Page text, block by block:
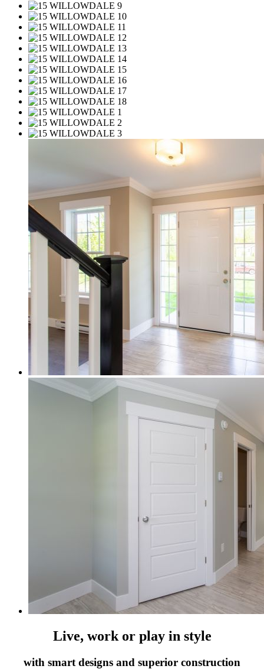
Live, work or play in style
with smart designs and superior construction